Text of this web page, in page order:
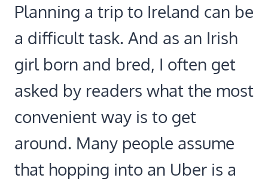
Planning a trip to Ireland can be
a difficult task. And as an Irish
girl born and bred, I often get
asked by readers what the most
convenient way is to get
around. Many people assume
that hopping into an Uber is a